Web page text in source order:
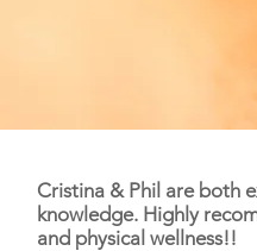
Cristina & Phil are both
knowledge. Highly
and physical wellness!!